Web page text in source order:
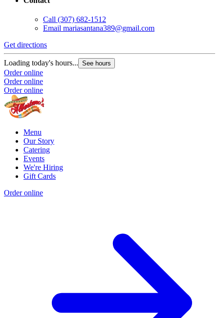
Call (307) 682-1512
Email mariasantana389@gmail.com
Get directions
Loading today's hours... See hours
Order online
Order online
Order online
Menu
Our Story
Catering
Events
We're Hiring
Gift Cards
Order online